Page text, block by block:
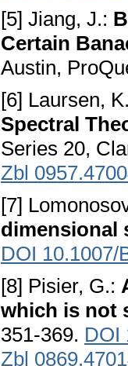
[5] Jiang, J.:
Certain
Austin,
[6] Laursen,
Spectral
Series 20,
Zbl
[7]
dimensional
DOI 10.1007/
[8] Pisier, G.:
which is not
351-369. DOI
Zbl